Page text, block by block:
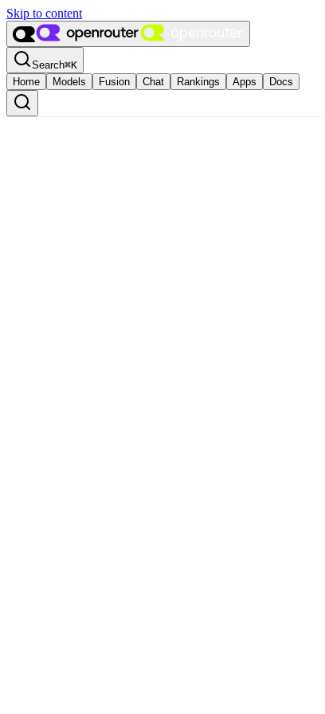
Skip to content
Search⌘K
Home
Models Fusion Chat Rankings Apps Docs